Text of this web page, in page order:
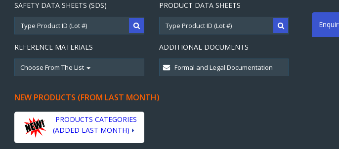
SAFETY DATA SHEETS (SDS) PRODUCT DATA SHEETS
REFERENCE MATERIALS
Choose From The List
ADDITIONAL DOCUMENTS
NEW PRODUCTS (FROM LAST MONTH)
PRODUCTS CATEGORIES
(ADDED LAST MONTH)